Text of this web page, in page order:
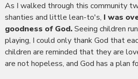
As I walked through this community
shanties and little lean-to's, I was
goodness of God.Seeing children
playing, I could only thank God that
children are reminded that they are
are not hopeless, and God has a plan